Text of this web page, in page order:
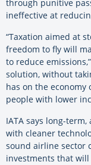
through punitive
ineffective at
“Taxation aimed at
freedom to fly will
to reduce
solution, without
has on the
people with lower
IATA says long-
with cleaner
sound airline sector
investments that